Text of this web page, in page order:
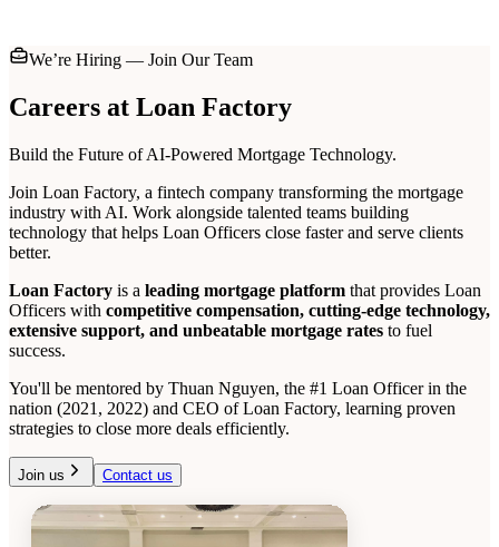
We’re Hiring — Join Our Team
Careers at Loan Factory
Build the Future of AI-Powered Mortgage Technology.
Join Loan Factory, a fintech company transforming the mortgage
industry with AI. Work alongside talented teams building
technology that helps Loan Officers close faster and serve clients
better.
Loan Factory is a leading mortgage platform that provides Loan
Officers with competitive compensation, cutting-edge technology,
extensive support, and unbeatable mortgage rates to fuel
success.
You'll be mentored by Thuan Nguyen, the #1 Loan Officer in the
nation (2021, 2022) and CEO of Loan Factory, learning proven
strategies to close more deals efficiently.
Join us Contact us